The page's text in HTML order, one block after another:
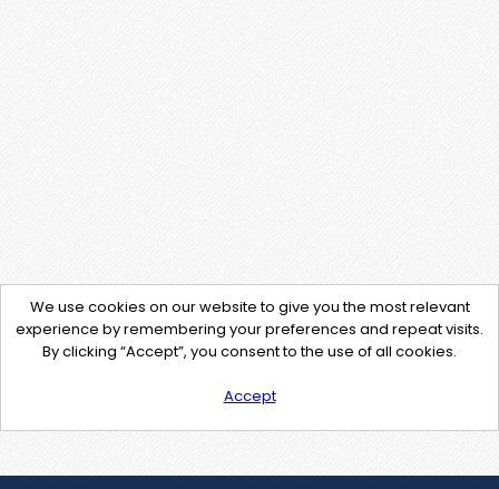
We use cookies on our website to give you the most relevant
experience by remembering your preferences and repeat visits.
By clicking “Accept”, you consent to the use of all cookies.
Accept